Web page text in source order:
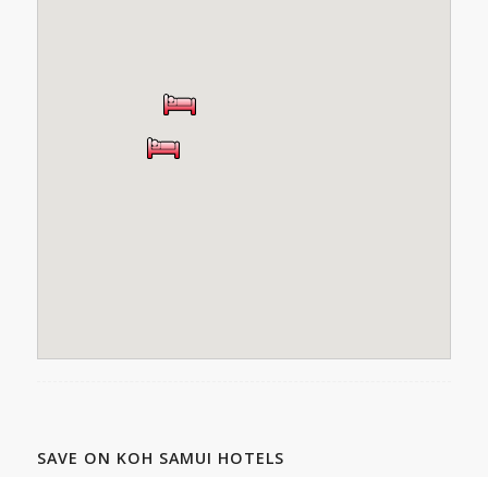
SAVE ON KOH SAMUI HOTELS